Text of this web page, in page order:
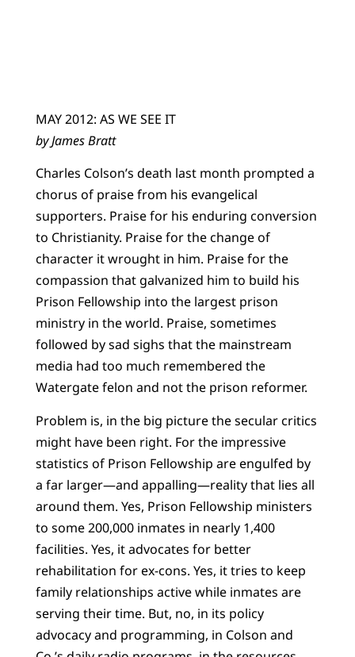
MAY 2012: AS WE SEE IT
by James Bratt
Charles Colson’s death last month prompted a
chorus of praise from his evangelical
supporters. Praise for his enduring conversion
to Christianity. Praise for the change of
character it wrought in him. Praise for the
compassion that galvanized him to build his
Prison Fellowship into the largest prison
ministry in the world. Praise, sometimes
followed by sad sighs that the mainstream
media had too much remembered the
Watergate felon and not the prison reformer.
Problem is, in the big picture the secular critics
might have been right. For the impressive
statistics of Prison Fellowship are engulfed by
a far larger—and appalling—reality that lies all
around them. Yes, Prison Fellowship ministers
to some 200,000 inmates in nearly 1,400
facilities. Yes, it advocates for better
rehabilitation for ex-cons. Yes, it tries to keep
family relationships active while inmates are
serving their time. But, no, in its policy
advocacy and programming, in Colson and